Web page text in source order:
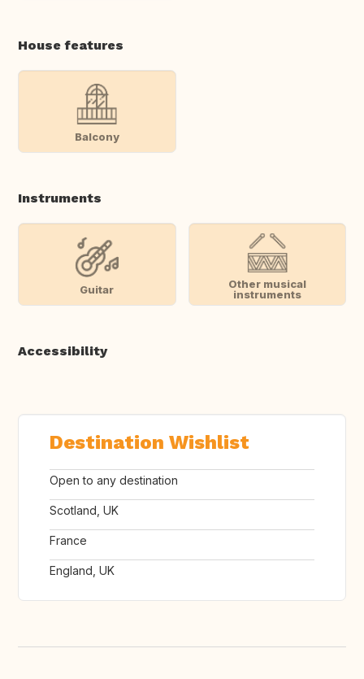
House features
Balcony
Instruments
Guitar
Other musical
instruments
Accessibility
Destination Wishlist
Open to any destination
Scotland, UK
France
England, UK